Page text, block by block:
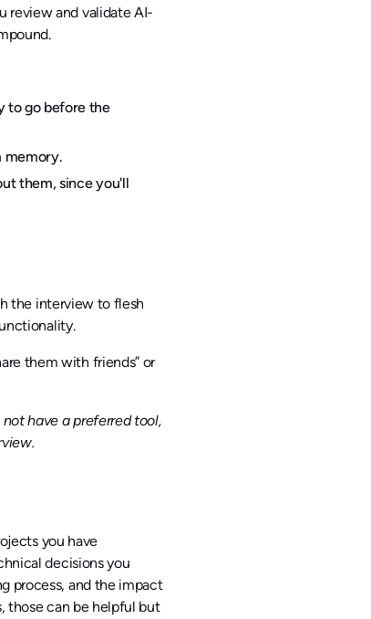
review and validate AI-
to go before the
memory.
them, since you'll
the interview to flesh
them with friends” or
have a preferred tool,
you have
decisions you
process, and the impact
those can be helpful but